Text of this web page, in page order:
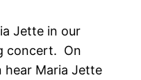
Jette in our
concert. On
hear Maria Jette